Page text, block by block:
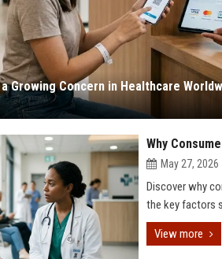
Growing Concern in Healthcare
Why
May 27, 2026
Discover why
the key factors
View more